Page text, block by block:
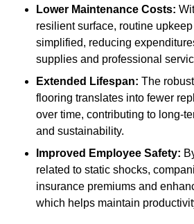
Lower Maintenance Costs:
resilient surface, routine
simplified, reducing
supplies and professional
Extended Lifespan: The
flooring translates into fewer
over time, contributing to long-
and sustainability.
Improved Employee Safety:
related to static shocks,
insurance premiums and
which helps maintain